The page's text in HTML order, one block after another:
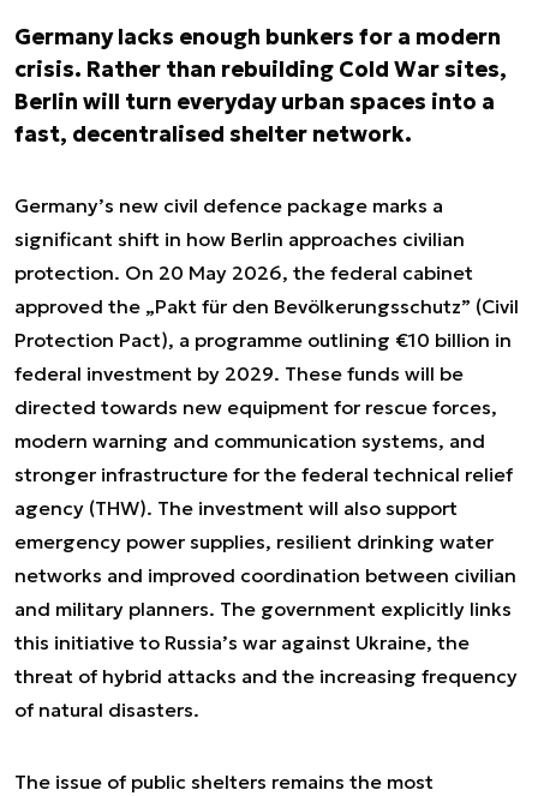
Germany lacks enough bunkers for a modern
crisis. Rather than rebuilding Cold War sites,
Berlin will turn everyday urban spaces into a
fast, decentralised shelter network.
Germany’s new civil defence package marks a
significant shift in how Berlin approaches civilian
protection. On 20 May 2026, the federal cabinet
approved the „Pakt für den Bevölkerungsschutz” (Civil
Protection Pact), a programme outlining €10 billion in
federal investment by 2029. These funds will be
directed towards new equipment for rescue forces,
modern warning and communication systems, and
stronger infrastructure for the federal technical relief
agency (THW). The investment will also support
emergency power supplies, resilient drinking water
networks and improved coordination between civilian
and military planners. The government explicitly links
this initiative to Russia’s war against Ukraine, the
threat of hybrid attacks and the increasing frequency
of natural disasters.
The issue of public shelters remains the most